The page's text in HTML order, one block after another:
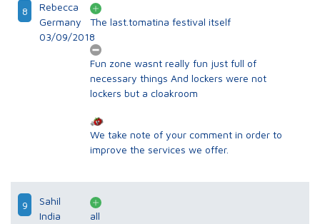
8
Rebecca
Germany
03/09/2018
The last.tomatina festival itself
Fun zone wasnt really fun just full of
necessary things And lockers were not
lockers but a cloakroom
We take note of your comment in order to
improve the services we offer.
9
Sahil
India
all